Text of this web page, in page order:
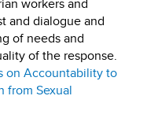
workers and
and dialogue and
of needs and
of the response.
on Accountability to
from Sexual